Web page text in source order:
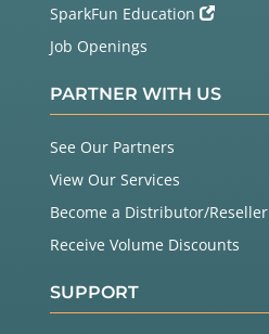
SparkFun Education
Job Openings
PARTNER WITH US
See Our Partners
View Our Services
Become a Distributor/Reseller
Receive Volume Discounts
SUPPORT